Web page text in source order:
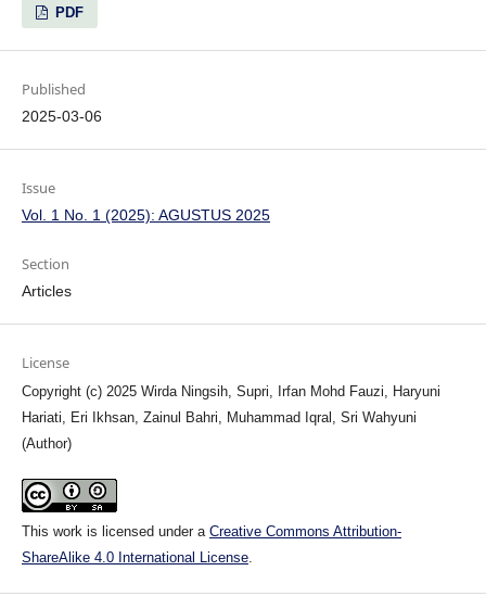
PDF
Published
2025-03-06
Issue
Vol. 1 No. 1 (2025): AGUSTUS 2025
Section
Articles
License
Copyright (c) 2025 Wirda Ningsih, Supri, Irfan Mohd Fauzi, Haryuni
Hariati, Eri Ikhsan, Zainul Bahri, Muhammad Iqral, Sri Wahyuni
(Author)
This work is licensed under a Creative Commons Attribution-
ShareAlike 4.0 International License.